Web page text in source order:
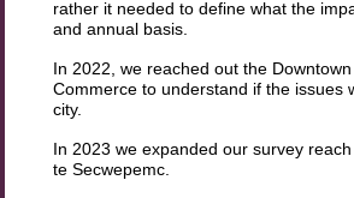
rather it needed to define what the
and annual basis.
In 2022, we reached out the
Commerce to understand if the issues
city.
In 2023 we expanded our survey
te Secwepemc.